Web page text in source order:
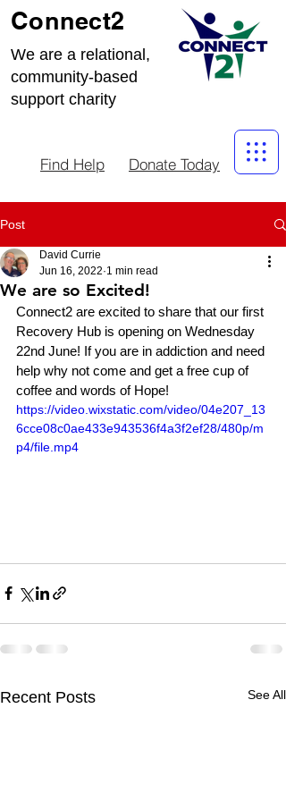
Connect2
We are a relational,
community-based
support charity
Find Help Donate Today
Post
We are so Excited!
David Currie
Jun 16, 2022 1 min read
Connect2 are excited to share that our first
Recovery Hub is opening on Wednesday
22nd June! If you are in addiction and need
help why not come and get a free cup of
coffee and words of Hope!
https://video.wixstatic.com/video/04e207_13
6cce08c0ae433e943536f4a3f2ef28/480p/m
p4/file.mp4
Recent Posts See All